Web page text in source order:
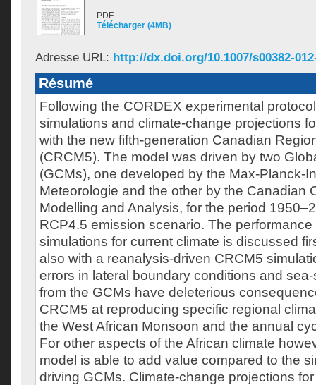
PDF
Télécharger (4MB)
Adresse URL: http://dx.doi.org/10.1007/s00382-
Résumé
Following the CORDEX experimental
simulations and climate-change projections
with the new fifth-generation Canadian
(CRCM5). The model was driven by two
(GCMs), one developed by the Max-Planck-
Meteorologie and the other by the Canadian
Modelling and Analysis, for the period
RCP4.5 emission scenario. The
simulations for current climate is discussed
also with a reanalysis-driven CRCM5
errors in lateral boundary conditions and
from the GCMs have deleterious
CRCM5 at reproducing specific regional
the West African Monsoon and the annual
For other aspects of the African climate
model is able to add value compared to the
driving GCMs. Climate-change projections